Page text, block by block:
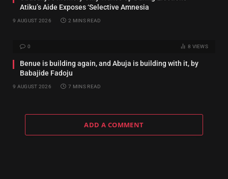
Atiku’s Aide Exposes ‘Selective Amnesia
9 AUGUST 2026 2 MINS READ
0 8 VIEWS
Benue is building again, and Abuja is building with it, by
Babajide Fadoju
9 AUGUST 2026 7 MINS READ
ADD A COMMENT